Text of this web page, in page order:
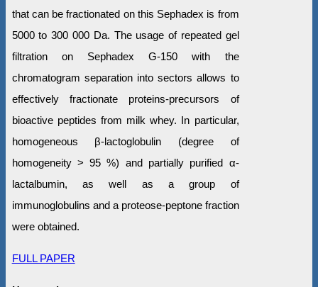
that can be fractionated on this Sephadex is from
5000 to 300 000 Da. The usage of repeated gel
filtration on Sephadex G-150 with the
chromatogram separation into sectors allows to
effectively fractionate proteins-precursors of
bioactive peptides from milk whey. In particular,
homogeneous β-lactoglobulin (degree of
homogeneity > 95 %) and partially purified α-
lactalbumin, as well as a group of
immunoglobulins and a proteose-peptone fraction
were obtained.
FULL PAPER